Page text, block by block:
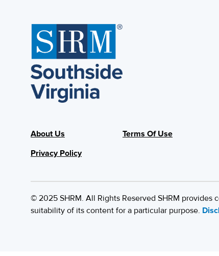
About Us
Privacy Policy
Terms Of Use
© 2025 SHRM. All Rights Reserved SHRM
suitability of its content for a particular purpose.